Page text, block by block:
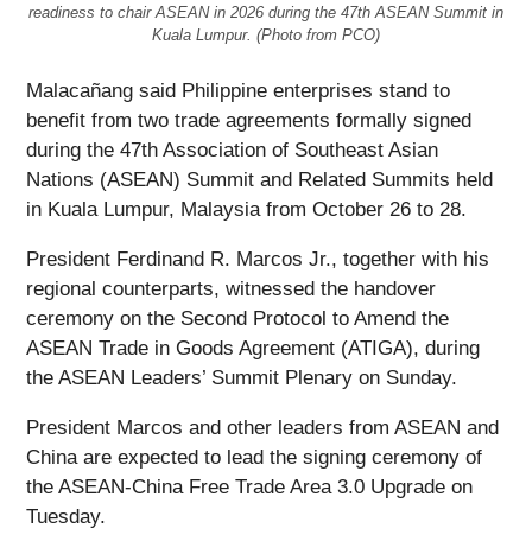
readiness to chair ASEAN in 2026 during the 47th ASEAN Summit in
Kuala Lumpur. (Photo from PCO)
Malacañang said Philippine enterprises stand to
benefit from two trade agreements formally signed
during the 47th Association of Southeast Asian
Nations (ASEAN) Summit and Related Summits held
in Kuala Lumpur, Malaysia from October 26 to 28.
President Ferdinand R. Marcos Jr., together with his
regional counterparts, witnessed the handover
ceremony on the Second Protocol to Amend the
ASEAN Trade in Goods Agreement (ATIGA), during
the ASEAN Leaders’ Summit Plenary on Sunday.
President Marcos and other leaders from ASEAN and
China are expected to lead the signing ceremony of
the ASEAN-China Free Trade Area 3.0 Upgrade on
Tuesday.